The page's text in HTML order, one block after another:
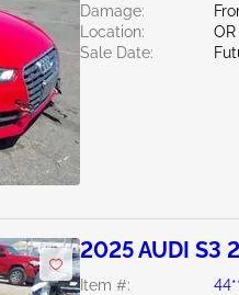
Damage:
Location:
Sale Date:
2025 AUDI S3
Item #: